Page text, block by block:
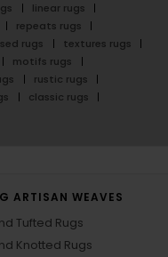
linear rugs
repeats rugs
rugs
textures rugs
motifs rugs
rustic rugs
classic rugs
ARTISAN WEAVES
Tufted Rugs
Knotted Rugs